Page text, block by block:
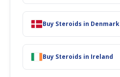
Buy Steroids in Denmark
Buy Steroids in Ireland